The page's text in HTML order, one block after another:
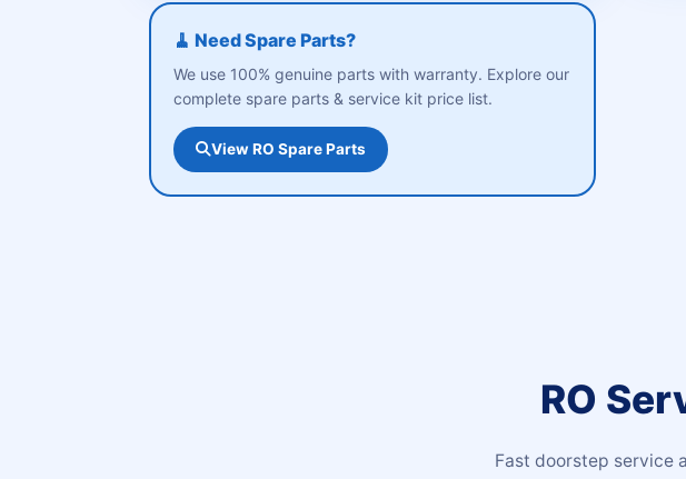
🧹 Need Spare Parts?
We use 100% genuine parts with warranty. Explore our
complete spare parts & service kit price list.
View RO Spare Parts
RO
Fast doorstep service